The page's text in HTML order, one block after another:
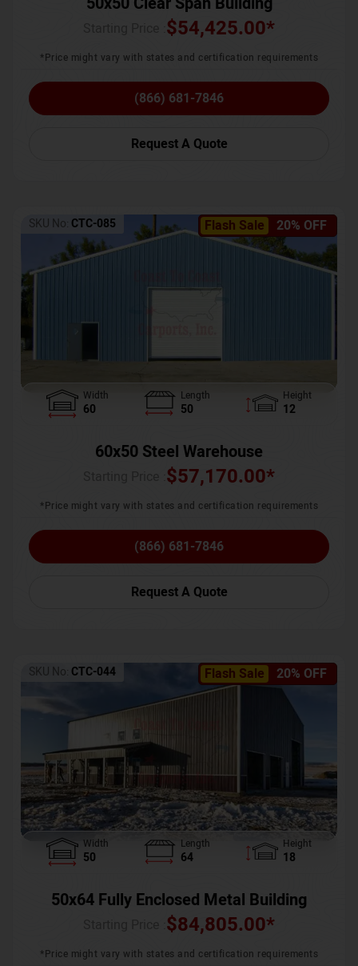
$54,425.00*
*Price might vary with states and certification requirements
(866) 681-7846
Request A Quote
Flash Sale 20% OFF
SKU No: CTC-085
Width
60
Length
50
Height
12
60x50 Steel Warehouse
$57,170.00*
*Price might vary with states and certification requirements
(866) 681-7846
Request A Quote
Flash Sale 20% OFF
SKU No: CTC-044
Width
50
Length
64
Height
18
50x64 Fully Enclosed Metal Building
$84,805.00*
*Price might vary with states and certification requirements